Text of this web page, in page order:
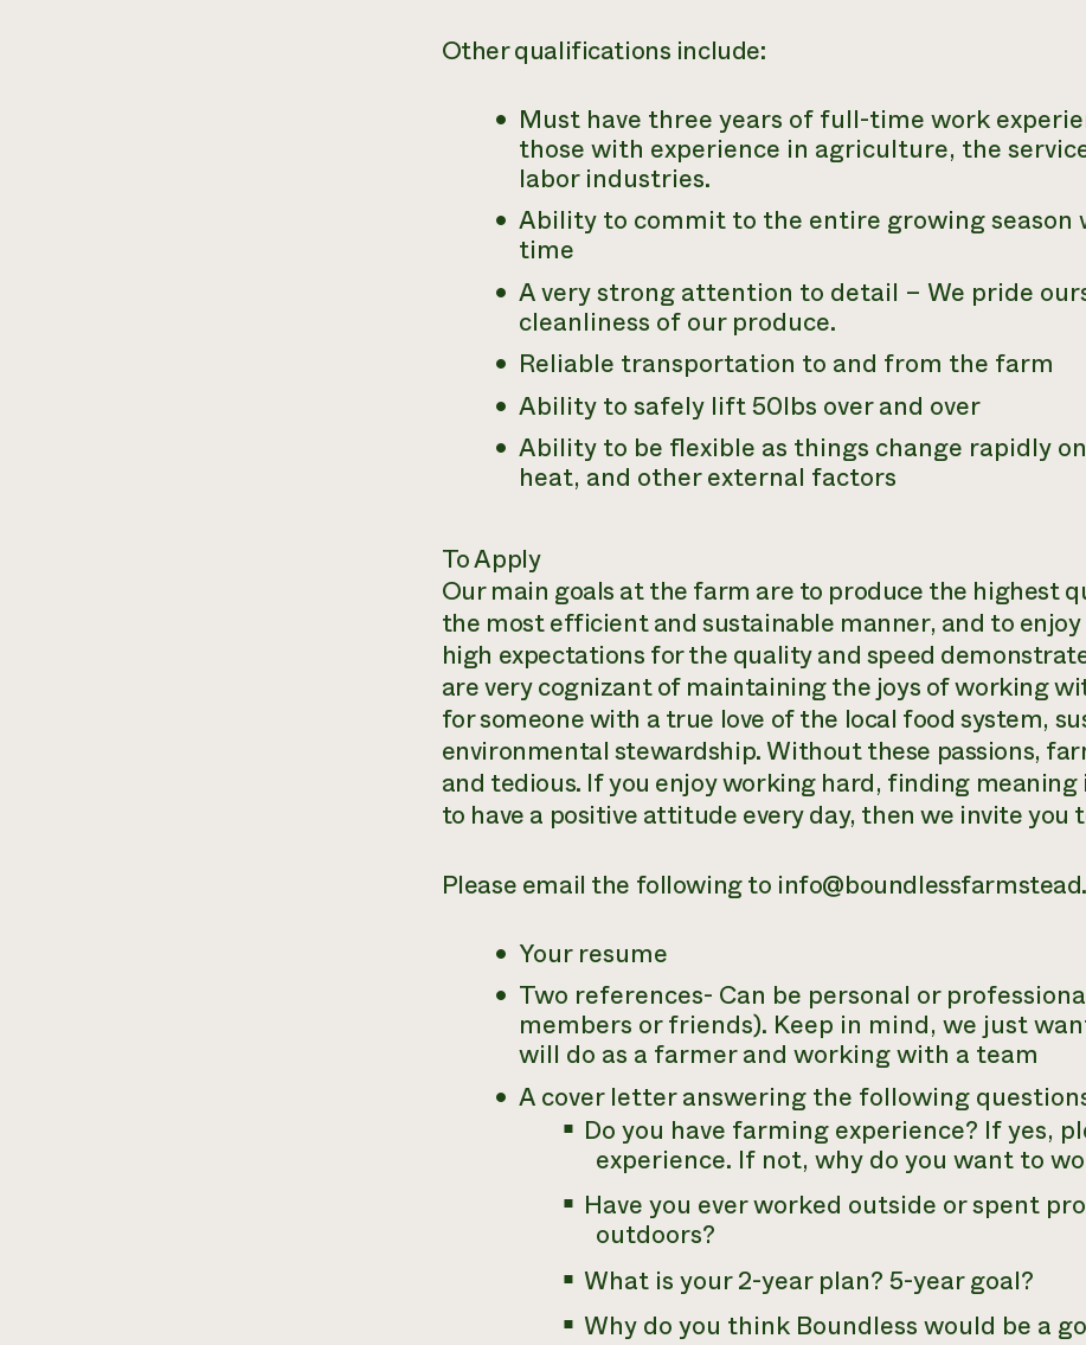
Other qualifications include:
Must have three years of full-time work
those with experience in agriculture, the
labor industries.
Ability to commit to the entire growing season
time
A very strong attention to detail – We pride
cleanliness of our produce.
Reliable transportation to and from the farm
Ability to safely lift 50lbs over and over
Ability to be flexible as things change rapidly
heat, and other external factors
To Apply
Our main goals at the farm are to produce the highest
the most efficient and sustainable manner, and to
high expectations for the quality and speed
are very cognizant of maintaining the joys of working
for someone with a true love of the local food system,
environmental stewardship. Without these passions,
and tedious. If you enjoy working hard, finding
to have a positive attitude every day, then we invite you
Please email the following to
Your resume
Two references- Can be personal or
members or friends). Keep in mind, we just
will do as a farmer and working with a team
A cover letter answering the following
Do you have farming experience? If yes,
experience. If not, why do you want to
Have you ever worked outside or spent
outdoors?
What is your 2-year plan? 5-year goal?
Why do you think Boundless would be a